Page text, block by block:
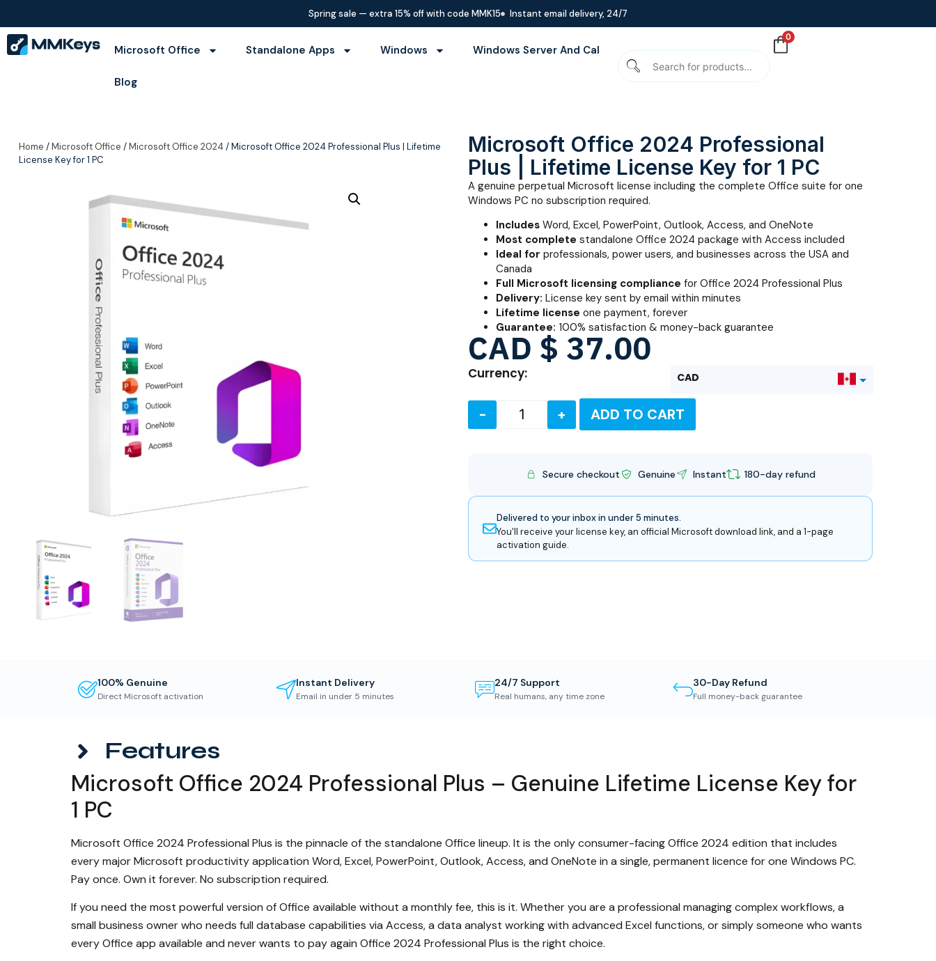
Spring sale — extra 15% off with code MMK15 Instant email delivery, 24/7
Microsoft Office Standalone Apps Windows Windows Server And Cal
Blog
0
Home /Microsoft Office /Microsoft Office 2024 / Microsoft Office 2024 Professional Plus | Lifetime
License Key for 1 PC
Microsoft Office 2024 Professional
Plus | Lifetime License Key for 1 PC
A genuine perpetual Microsoft license including the complete Office suite for one
Windows PC no subscription required.
Includes Word, Excel, PowerPoint, Outlook, Access, and OneNote
Most complete standalone Office 2024 package with Access included
Ideal for professionals, power users, and businesses across the USA and
Canada
Full Microsoft licensing compliance for Office 2024 Professional Plus
Delivery: License key sent by email within minutes
Lifetime license one payment, forever
Guarantee: 100% satisfaction & money-back guarantee
CAD $ 37.00
Currency: CAD
USD
- + ADD TO CART
Secure checkout Genuine Instant 180-day refund
Delivered to your inbox in under 5 minutes.
You'll receive your license key, an official Microsoft download link, and a 1-page
activation guide.
100% Genuine
Direct Microsoft activation
Instant Delivery
Email in under 5 minutes
24/7 Support
Real humans, any time zone
30-Day Refund
Full money-back guarantee
Features
Microsoft Office 2024 Professional Plus – Genuine Lifetime License Key for
1 PC
Microsoft Office 2024 Professional Plus is the pinnacle of the standalone Office lineup. It is the only consumer-facing Office 2024 edition that includes
every major Microsoft productivity application Word, Excel, PowerPoint, Outlook, Access, and OneNote in a single, permanent licence for one Windows PC.
Pay once. Own it forever. No subscription required.
If you need the most powerful version of Office available without a monthly fee, this is it. Whether you are a professional managing complex workflows, a
small business owner who needs full database capabilities via Access, a data analyst working with advanced Excel functions, or simply someone who wants
every Office app available and never wants to pay again Office 2024 Professional Plus is the right choice.